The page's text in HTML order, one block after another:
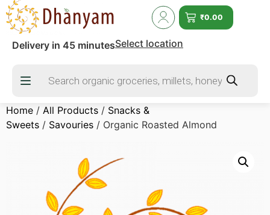
₹0.00
Delivery in 45 minutesSelect location
Home / All Products / Snacks &
Sweets / Savouries / Organic Roasted Almond